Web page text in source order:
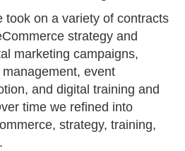
took on a variety of contracts
strategy and
marketing campaigns,
event
and digital training and
time we refined into
strategy, training,